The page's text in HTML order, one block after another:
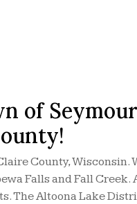
of
County, Wisconsin.
Falls and Fall Creek.
The Altoona Lake